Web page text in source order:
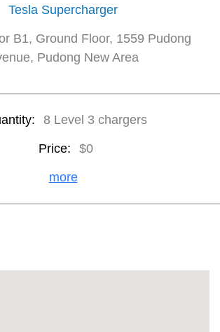
Tesla Supercharger
B1, Ground Floor, 1559 Pudong
Pudong New Area
8 Level 3 chargers
Price: $0
more